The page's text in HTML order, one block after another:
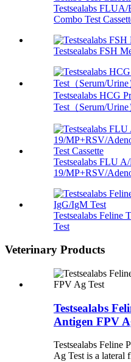
Testsealabs
Combo Test
Testsealabs FSH
Testsealabs HCG
Test（Serum/Urine
Testsealabs FLU
19/MP+RSV/
Testsealabs Feline
Test
Veterinary Products
Testsealabs
Antigen FPV
Testsealabs Feline
Ag Test is a lateral